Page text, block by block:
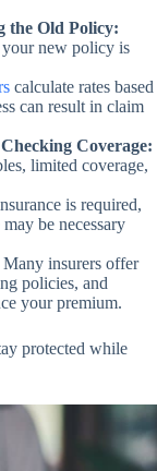
the Old Policy:
your new policy is
calculate rates based
can result in claim
Coverage:
limited coverage,
is required,
be necessary
Many insurers offer
policies, and
your premium.
protected while